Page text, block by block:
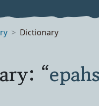
Dictionary
“